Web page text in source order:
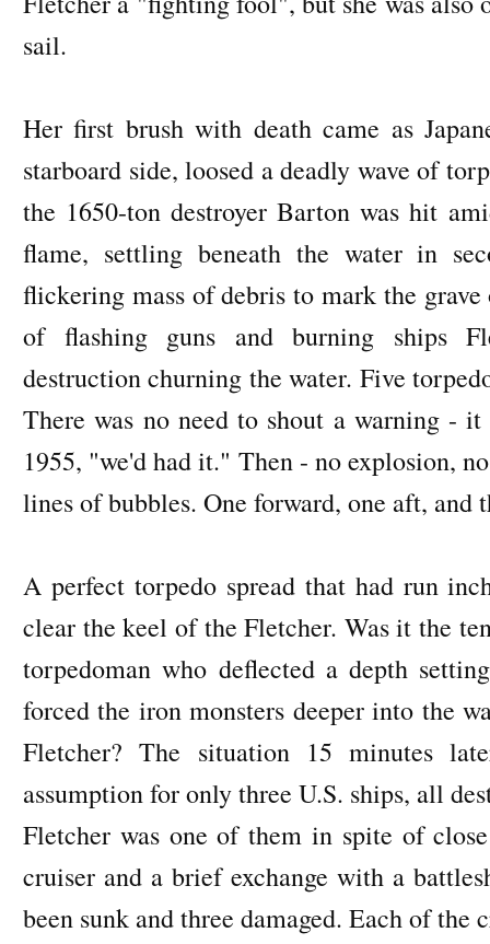
sail.
Her first brush with death came as
starboard side, loosed a deadly wave of
the 1650-ton destroyer Barton was hit
flame, settling beneath the water in
flickering mass of debris to mark the
of flashing guns and burning ships
destruction churning the water. Five
There was no need to shout a warning -
1955, "we'd had it." Then - no explosion,
lines of bubbles. One forward, one aft, and
A perfect torpedo spread that had run
clear the keel of the Fletcher. Was it the
torpedoman who deflected a depth
forced the iron monsters deeper into the
Fletcher? The situation 15 minutes
assumption for only three U.S. ships, all
Fletcher was one of them in spite of
cruiser and a brief exchange with a
been sunk and three damaged. Each of the